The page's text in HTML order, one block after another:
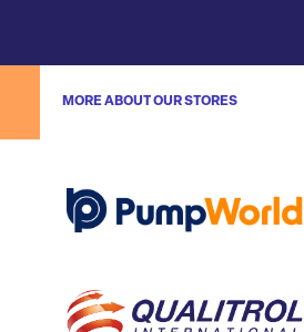
MORE ABOUT OUR STORES